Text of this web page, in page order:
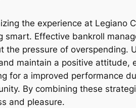
the experience at Legiano
smart. Effective bankroll
the pressure of overspending.
maintain a positive attitude,
for a improved performance
By combining these
and pleasure.